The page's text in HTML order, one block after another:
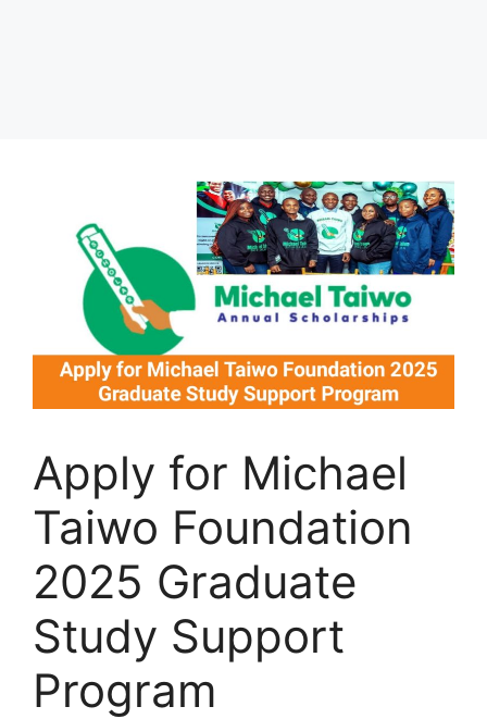
Apply for Michael
Taiwo Foundation
2025 Graduate
Study Support
Program